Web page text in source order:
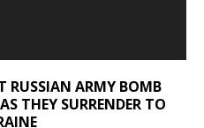
RUSSIAN ARMY BOMB
THEY SURRENDER TO